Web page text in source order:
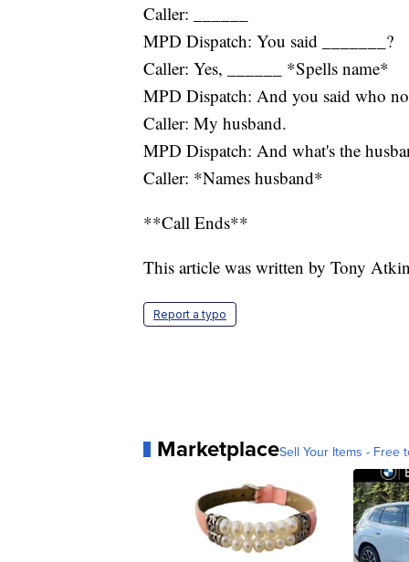
Caller: ______
MPD Dispatch: You said _______?
Caller: Yes, ______ *Spells name*
MPD Dispatch: And you said who
Caller: My husband.
MPD Dispatch: And what's the
Caller: *Names husband*
**Call Ends**
This article was written by Tony
Report a typo
MarketplaceSell Your Items - Free